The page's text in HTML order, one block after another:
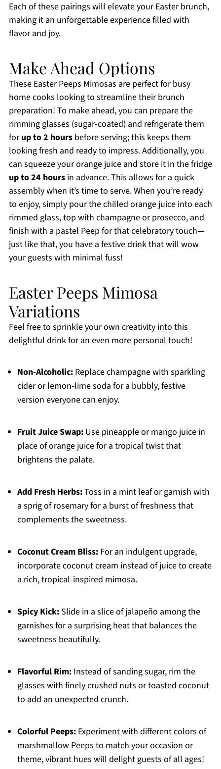
Each of these pairings will elevate your Easter brunch,
making it an unforgettable experience filled with
flavor and joy.
Make Ahead Options
These Easter Peeps Mimosas are perfect for busy
home cooks looking to streamline their brunch
preparation! To make ahead, you can prepare the
rimming glasses (sugar-coated) and refrigerate them
forup to 2 hoursbefore serving; this keeps them
looking fresh and ready to impress. Additionally, you
can squeeze your orange juice and store it in the fridge
up to 24 hoursin advance. This allows for a quick
assembly when it’s time to serve. When you’re ready
to enjoy, simply pour the chilled orange juice into each
rimmed glass, top with champagne or prosecco, and
finish with a pastel Peep for that celebratory touch—
just like that, you have a festive drink that will wow
your guests with minimal fuss!
Easter Peeps Mimosa
Variations
Feel free to sprinkle your own creativity into this
delightful drink for an even more personal touch!
Non-Alcoholic:Replace champagne with sparkling
cider or lemon-lime soda for a bubbly, festive
version everyone can enjoy.
Fruit Juice Swap:Use pineapple or mango juice in
place of orange juice for a tropical twist that
brightens the palate.
Add Fresh Herbs:Toss in a mint leaf or garnish with
a sprig of rosemary for a burst of freshness that
complements the sweetness.
Coconut Cream Bliss:For an indulgent upgrade,
incorporate coconut cream instead of juice to create
a rich, tropical-inspired mimosa.
Spicy Kick:Slide in a slice of jalapeño among the
garnishes for a surprising heat that balances the
sweetness beautifully.
Flavorful Rim:Instead of sanding sugar, rim the
glasses with finely crushed nuts or toasted coconut
to add an unexpected crunch.
Colorful Peeps:Experiment with different colors of
marshmallow Peeps to match your occasion or
theme, vibrant hues will delight guests of all ages!